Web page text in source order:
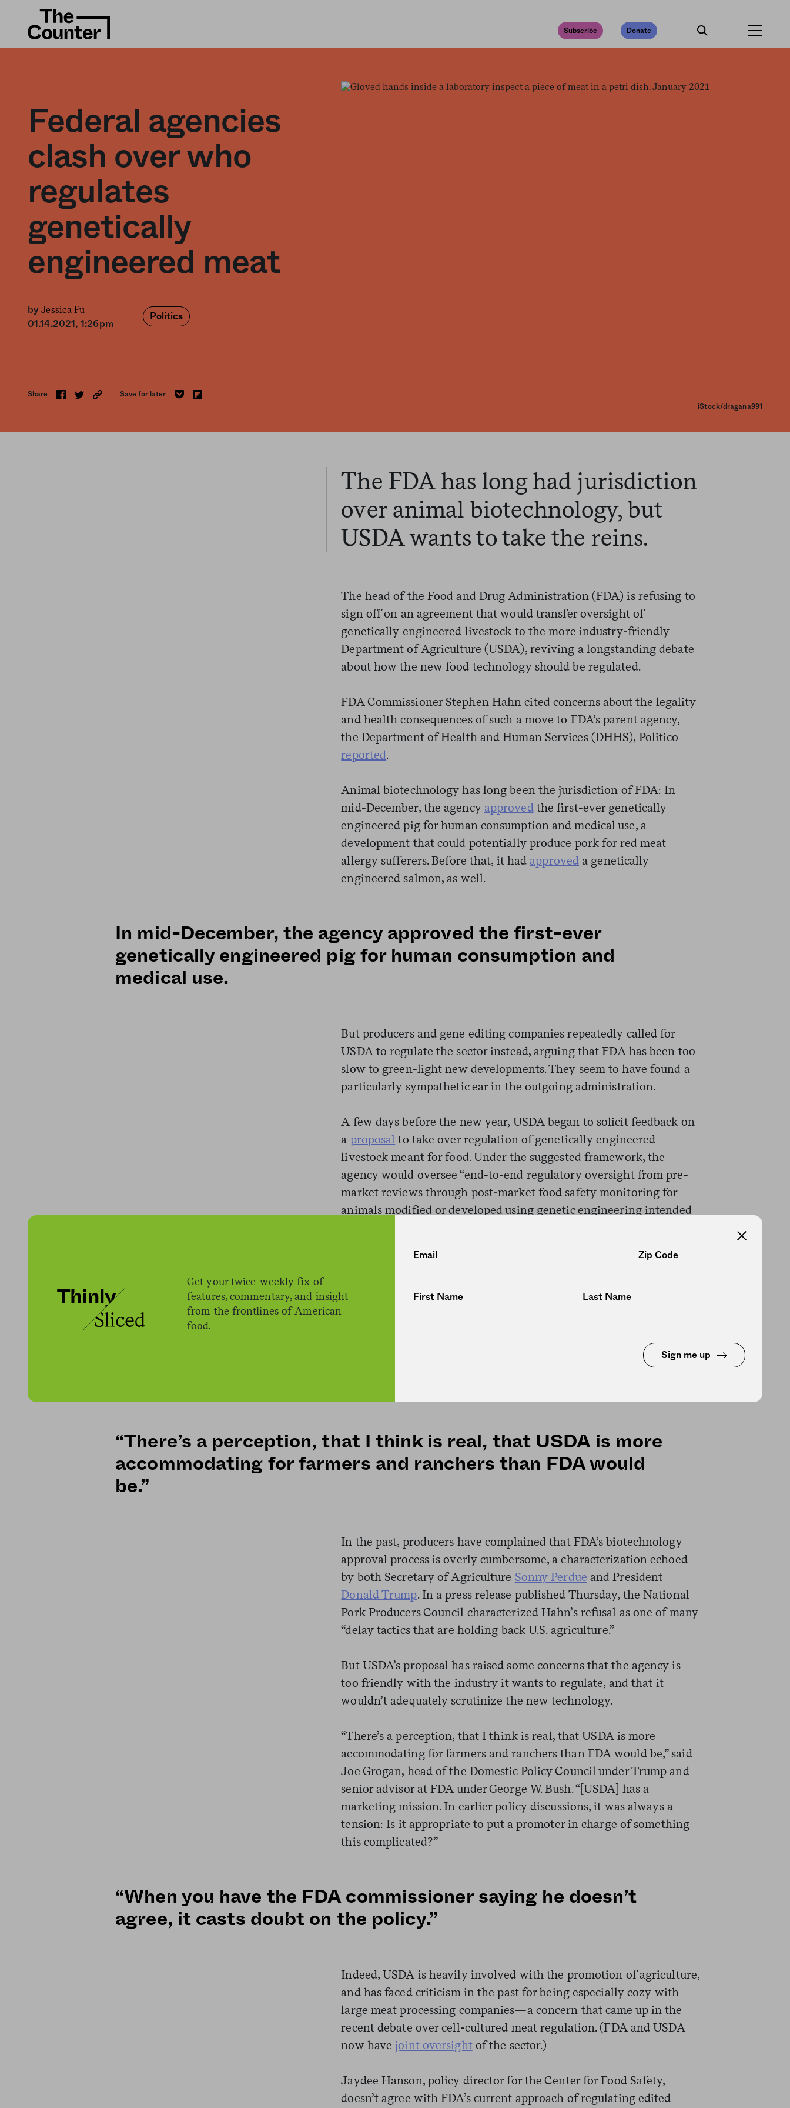
Get your twice-weekly fix of
features, commentary, and insight
from the frontlines of American
food.
Sign me up
Subscribe Donate
Federal agencies
clash over who
regulates
genetically
engineered meat
byJessica Fu
01.14.2021, 1:26pm
Politics
Share
Save for later
iStock/dragana991
The FDA has long had jurisdiction
over animal biotechnology, but
USDA wants to take the reins.
The head of the Food and Drug Administration (FDA) is refusing to
sign off on an agreement that would transfer oversight of
genetically engineered livestock to the more industry-friendly
Department of Agriculture (USDA), reviving a longstanding debate
about how the new food technology should be regulated.
FDA Commissioner Stephen Hahn cited concerns about the legality
and health consequences of such a move to FDA’s parent agency,
the Department of Health and Human Services (DHHS), Politico
reported.
Animal biotechnology has long been the jurisdiction of FDA: In
mid-December, the agency approvedthe first-ever genetically
engineered pig for human consumption and medical use, a
development that could potentially produce pork for red meat
allergy sufferers. Before that, it hadapproved a genetically
engineered salmon, as well.
In mid-December, the agency approved the first-ever
genetically engineered pig for human consumption and
medical use.
But producers and gene editing companies repeatedly called for
USDA to regulate the sector instead, arguing that FDA has been too
slow to green-light new developments. They seem to have found a
particularly sympathetic ear in the outgoing administration.
A few days before the new year, USDA began to solicit feedback on
a proposal to take over regulation of genetically engineered
livestock meant for food. Under the suggested framework, the
agency would oversee “end-to-end regulatory oversight from pre-
market reviews through post-market food safety monitoring for
animals modified or developed using genetic engineering intended
feel very consulted.)
To pass the baton, USDA and FDA have to agree to what is called a
“Memorandum of Understanding” that delineates each agency’s
memorandum is significant because it would block USDA from
moving forward with its plans. (Neither USDA nor FDA responded
“There’s a perception, that I think is real, that USDA is more
accommodating for farmers and ranchers than FDA would
be.”
In the past, producers have complained that FDA’s biotechnology
approval process is overly cumbersome, a characterization echoed
by both Secretary of Agriculture Sonny Perdue and President
Donald Trump. In a press release published Thursday, the National
Pork Producers Council characterized Hahn’s refusal as one of many
“delay tactics that are holding back U.S. agriculture.”
But USDA’s proposal has raised some concerns that the agency is
too friendly with the industry it wants to regulate, and that it
wouldn’t adequately scrutinize the new technology.
“There’s a perception, that I think is real, that USDA is more
accommodating for farmers and ranchers than FDA would be,” said
Joe Grogan, head of the Domestic Policy Council under Trump and
senior advisor at FDA under George W. Bush. “[USDA] has a
marketing mission. In earlier policy discussions, it was always a
tension: Is it appropriate to put a promoter in charge of something
this complicated?”
“When you have the FDA commissioner saying he doesn’t
agree, it casts doubt on the policy.”
Indeed, USDA is heavily involved with the promotion of agriculture,
and has faced criticism in the past for being especially cozy with
large meat processing companies—a concern that came up in the
recent debate over cell-cultured meat regulation. (FDA and USDA
now have joint oversightof the sector.)
Jaydee Hanson, policy director for the Center for Food Safety,
doesn’t agree with FDA’s current approach of regulating edited